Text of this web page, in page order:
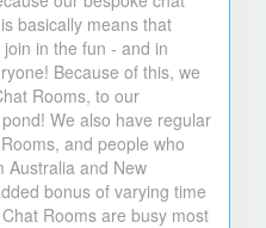
basically means that
in the fun - and in
Because of this, we
Rooms, to our
We also have regular
and people who
Australia and New
bonus of varying time
Rooms are busy most